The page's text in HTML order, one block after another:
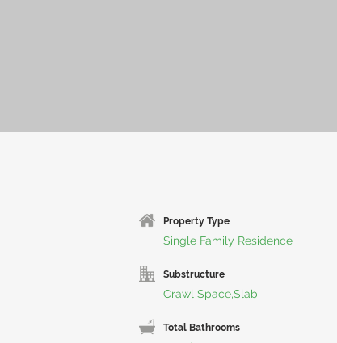
Property Type
Single Family Residence
Substructure
Crawl Space,Slab
Total Bathrooms